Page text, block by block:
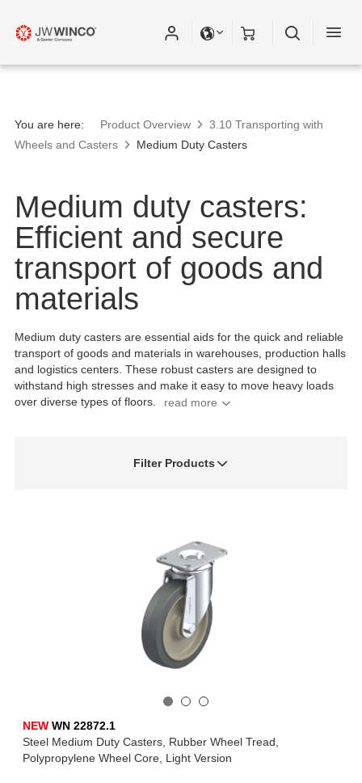
You are here: Product Overview
3.10 Transporting with
Wheels and Casters
Medium Duty Casters
Medium duty casters:
Efficient and secure
transport of goods and
materials
Medium duty casters are essential aids for the quick and reliable
transport of goods and materials in warehouses, production halls
and logistics centers. These robust casters are designed to
withstand high stresses and make it easy to move heavy loads
over diverse types of floors.
Filter Products
NEW WN 22872.1
Steel Medium Duty Casters, Rubber Wheel Tread,
Polypropylene Wheel Core, Light Version